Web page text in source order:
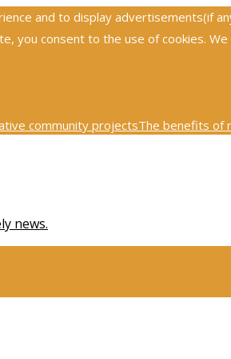
and to display advertisements(if
you consent to the use of cookies.
community projectsThe benefits of
news.